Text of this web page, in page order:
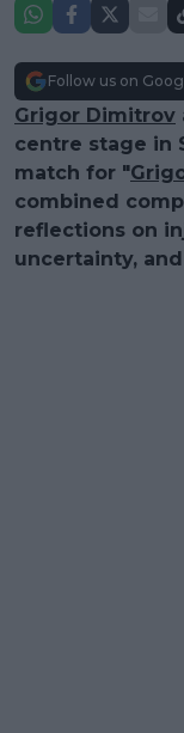
Follow us on
Grigor Dimitrov
centre stage in
match for "
combined
reflections on
uncertainty,